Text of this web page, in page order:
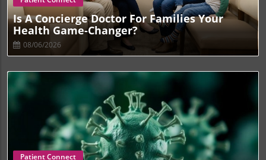
Is A Concierge Doctor For Families Your
Health Game-Changer?
08/06/2026
Blog Image
Patient Connect